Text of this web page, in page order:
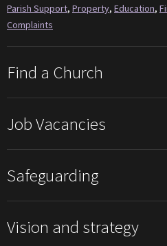
Parish Support, Property, Education,
Complaints
Find a Church
Job Vacancies
Safeguarding
Vision and strategy